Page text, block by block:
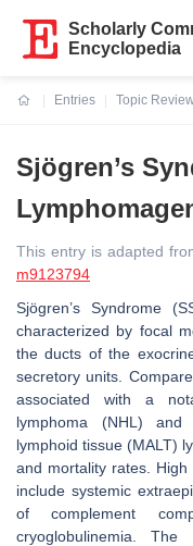
Scholarly
Encyclopedia
Entries
Topic
Sjögren’s
This entry is adapted
m9123794
Sjögren’s Syndrome
characterized by focal
the ducts of the
secretory units.
associated with a
lymphoma (NHL) and
lymphoid tissue (MALT)
and mortality rates.
include systemic
of complement
cryoglobulinemia.